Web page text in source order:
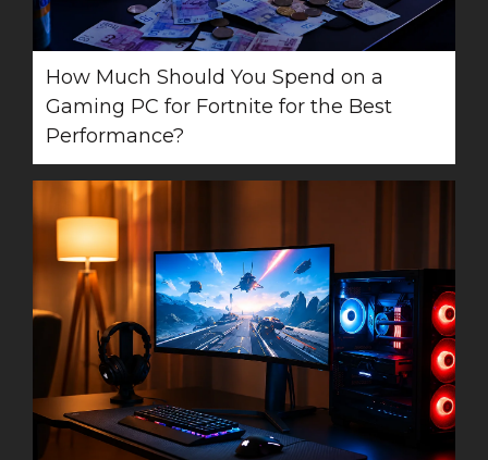
How Much Should You Spend on a
Gaming PC for Fortnite for the Best
Performance?